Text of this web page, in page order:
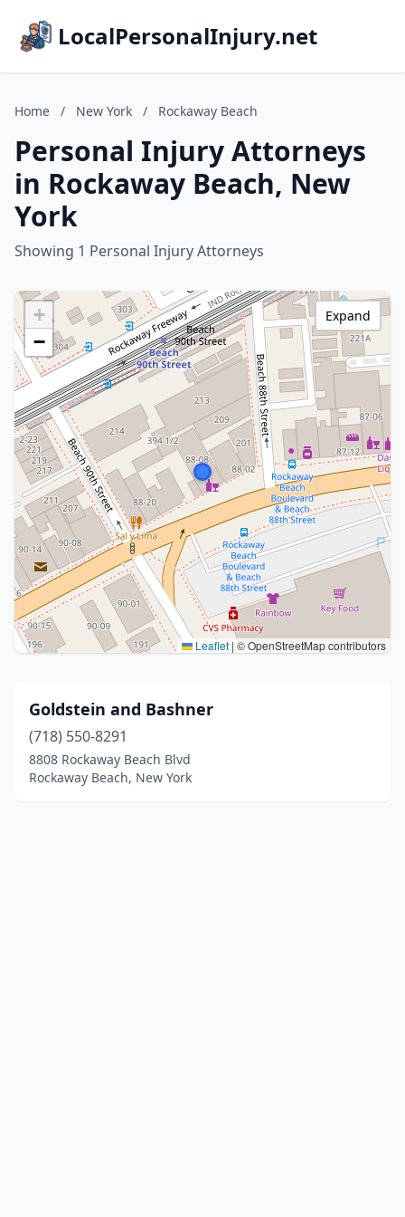
LocalPersonalInjury.net
Home / New York / Rockaway Beach
Personal Injury Attorneys
in Rockaway Beach, New
York
Showing 1 Personal Injury Attorneys
+
−
Leaflet | © OpenStreetMap contributors
Expand
Goldstein and Bashner
(718) 550-8291
8808 Rockaway Beach Blvd
Rockaway Beach, New York